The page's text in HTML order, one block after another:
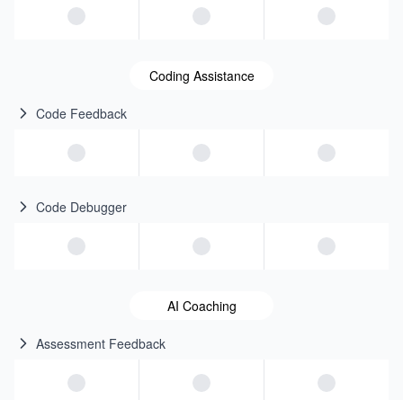
Coding Assistance
Code Feedback
Code Debugger
AI Coaching
Assessment Feedback